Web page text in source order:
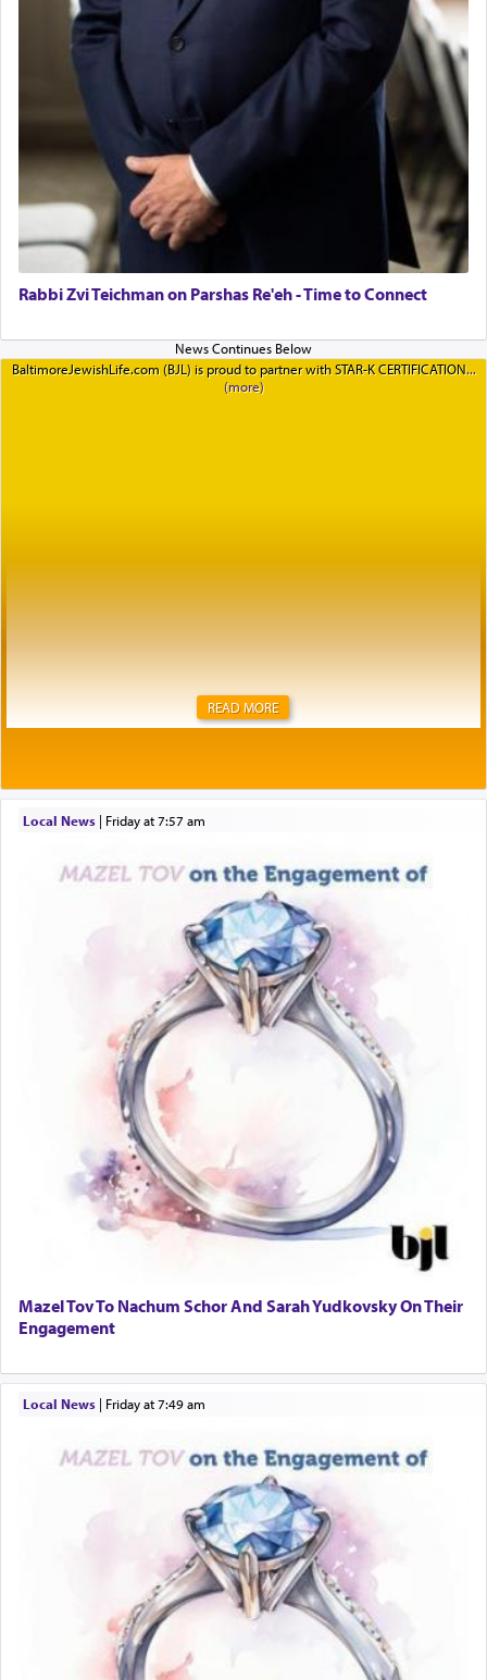
Rabbi Zvi Teichman on Parshas Re'eh - Time to Connect
BaltimoreJewishLife.com (BJL) is proud to partner with STAR-K CERTIFICATION
READ MORE
Local News| Friday at 7:57 am
Mazel Tov To Nachum Schor And Sarah Yudkovsky On Their
Engagement
Local News| Friday at 7:49 am